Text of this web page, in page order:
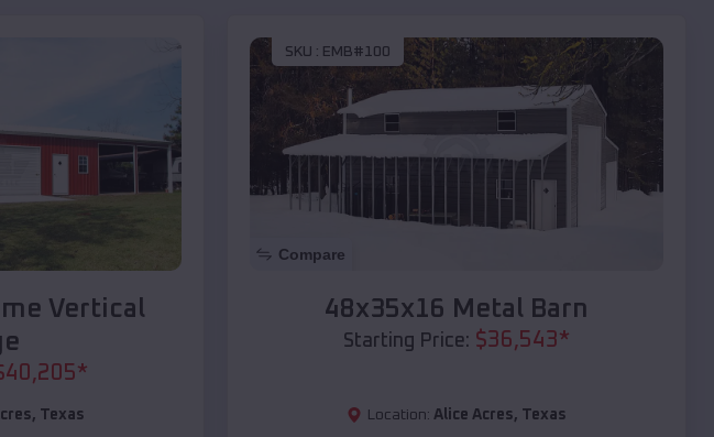
Vertical
40,205*
, Texas
SKU : EMB#100
Compare
48x35x16 Metal Barn
Starting Price: $36,543*
Location: Alice Acres, Texas